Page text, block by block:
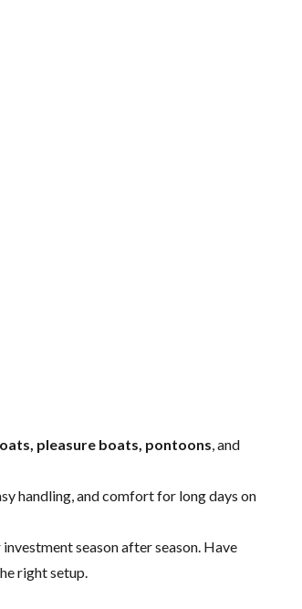
pleasure boats, pontoons, and
handling, and comfort for long days on
season after season. Have
right setup.